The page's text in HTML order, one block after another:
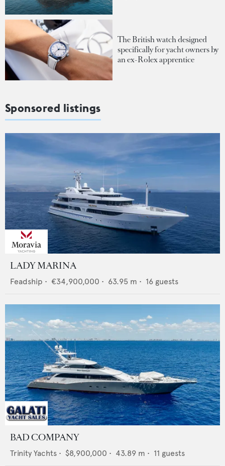
The British watch designed
specifically for yacht owners by
an ex-Rolex apprentice
Sponsored listings
LADY MARINA
Feadship • €34,900,000 • 63.95 m • 16 guests
BAD COMPANY
Trinity Yachts • $8,900,000 • 43.89 m • 11 guests